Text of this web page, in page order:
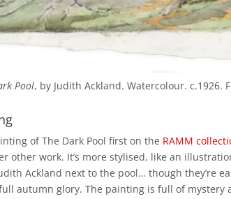
Pool, by Judith Ackland. Watercolour. c.1926.
of The Dark Pool first on the RAMM
other work. It’s more stylised, like an
Ackland next to the pool… though they’re
autumn glory. The painting is full of mystery